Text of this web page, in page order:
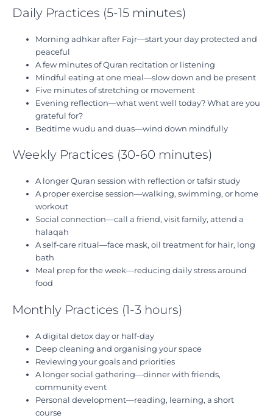
Daily Practices (5-15 minutes)
Morning adhkar after Fajr—start your day protected and
peaceful
A few minutes of Quran recitation or listening
Mindful eating at one meal—slow down and be present
Five minutes of stretching or movement
Evening reflection—what went well today? What are you
grateful for?
Bedtime wudu and duas—wind down mindfully
Weekly Practices (30-60 minutes)
A longer Quran session with reflection or tafsir study
A proper exercise session—walking, swimming, or home
workout
Social connection—call a friend, visit family, attend a
halaqah
A self-care ritual—face mask, oil treatment for hair, long
bath
Meal prep for the week—reducing daily stress around
food
Monthly Practices (1-3 hours)
A digital detox day or half-day
Deep cleaning and organising your space
Reviewing your goals and priorities
A longer social gathering—dinner with friends,
community event
Personal development—reading, learning, a short
course